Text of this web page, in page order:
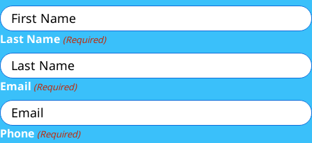
Last Name (Required)
Email (Required)
Phone (Required)